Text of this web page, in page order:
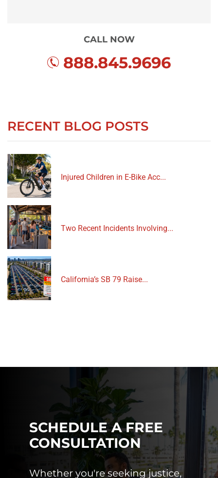
CALL NOW
888.845.9696
RECENT BLOG POSTS
Injured Children in E-Bike Acc...
Two Recent Incidents Involving...
California’s SB 79 Raise...
SCHEDULE A FREE
CONSULTATION
Whether you're seeking justice,